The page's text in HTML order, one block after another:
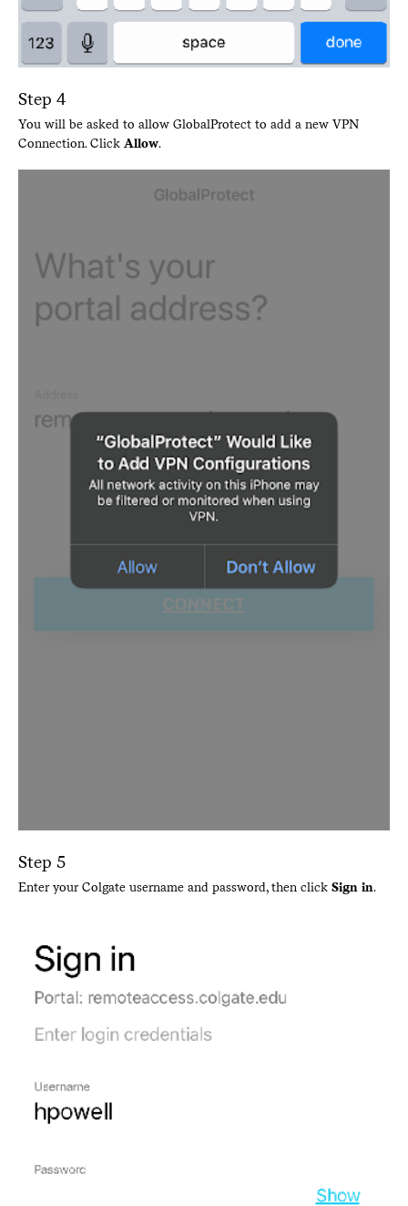
Step 4
You will be asked to allow GlobalProtect to add a new VPN
Connection. Click Allow.
Step 5
Enter your Colgate username and password, then click Sign in.